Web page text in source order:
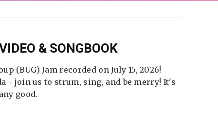
& SONGBOOK
(BUG) Jam recorded on July 15, 2026!
- join us to strum, sing, and be merry! It's
good.